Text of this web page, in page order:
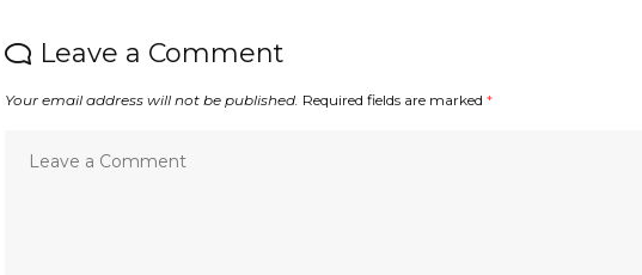
Leave a Comment
Your email address will not be published. Required fields are marked *